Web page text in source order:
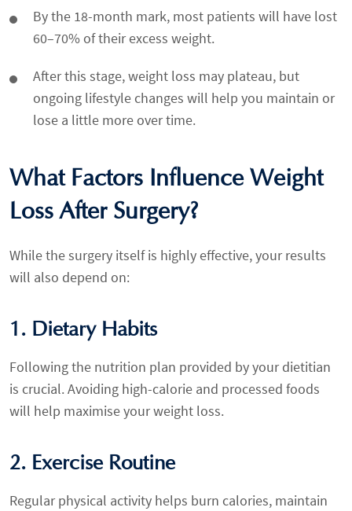
By the 18-month mark, most patients will have lost
60–70% of their excess weight.
After this stage, weight loss may plateau, but
ongoing lifestyle changes will help you maintain or
lose a little more over time.
What Factors Influence Weight
Loss After Surgery?
While the surgery itself is highly effective, your results
will also depend on:
1. Dietary Habits
Following the nutrition plan provided by your dietitian
is crucial. Avoiding high-calorie and processed foods
will help maximise your weight loss.
2. Exercise Routine
Regular physical activity helps burn calories, maintain